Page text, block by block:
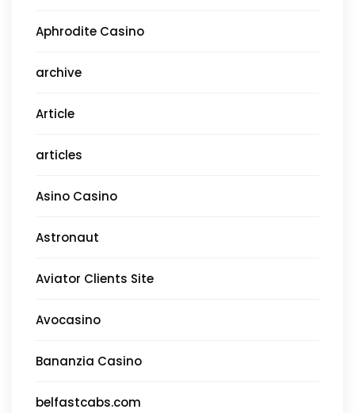
Aphrodite Casino
archive
Article
articles
Asino Casino
Astronaut
Aviator Clients Site
Avocasino
Bananzia Casino
belfastcabs.com